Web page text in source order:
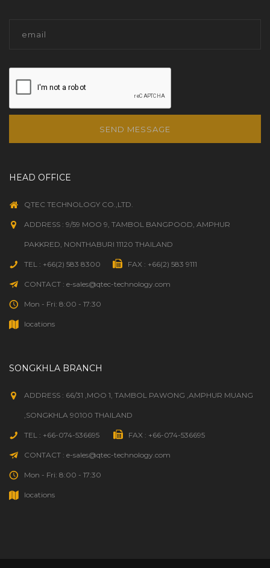
SEND MESSAGE
HEAD OFFICE
QTEC TECHNOLOGY CO.,LTD.
ADDRESS : 9/59 MOO 9, TAMBOL BANGPOOD, AMPHUR
PAKKRED, NONTHABURI 11120 THAILAND
TEL : +66(2) 583 8300 FAX : +66(2) 583 9111
CONTACT : e-sales@qtec-technology.com
Mon - Fri: 8:00 - 17:30
locations
SONGKHLA BRANCH
ADDRESS : 66/31 ,MOO 1, TAMBOL PAWONG ,AMPHUR MUANG
,SONGKHLA 90100 THAILAND
TEL : +66-074-536695 FAX : +66-074-536695
CONTACT : e-sales@qtec-technology.com
Mon - Fri: 8:00 - 17:30
locations